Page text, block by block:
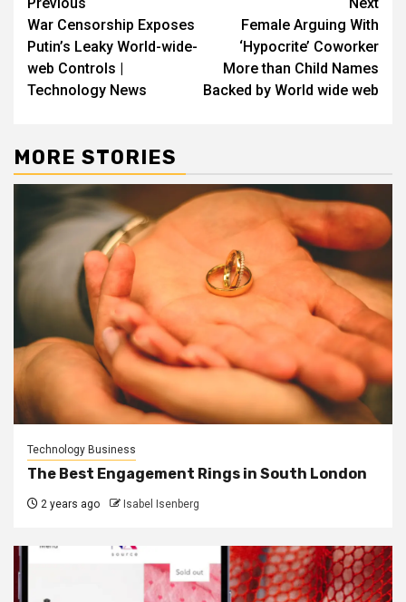
navigation
War Censorship Exposes
Putin’s Leaky World-wide-
web Controls |
Technology News
Female Arguing With
‘Hypocrite’ Coworker
More than Child Names
Backed by World wide web
MORE STORIES
Technology Business
The Best Engagement Rings in South London
2 years ago Isabel Isenberg